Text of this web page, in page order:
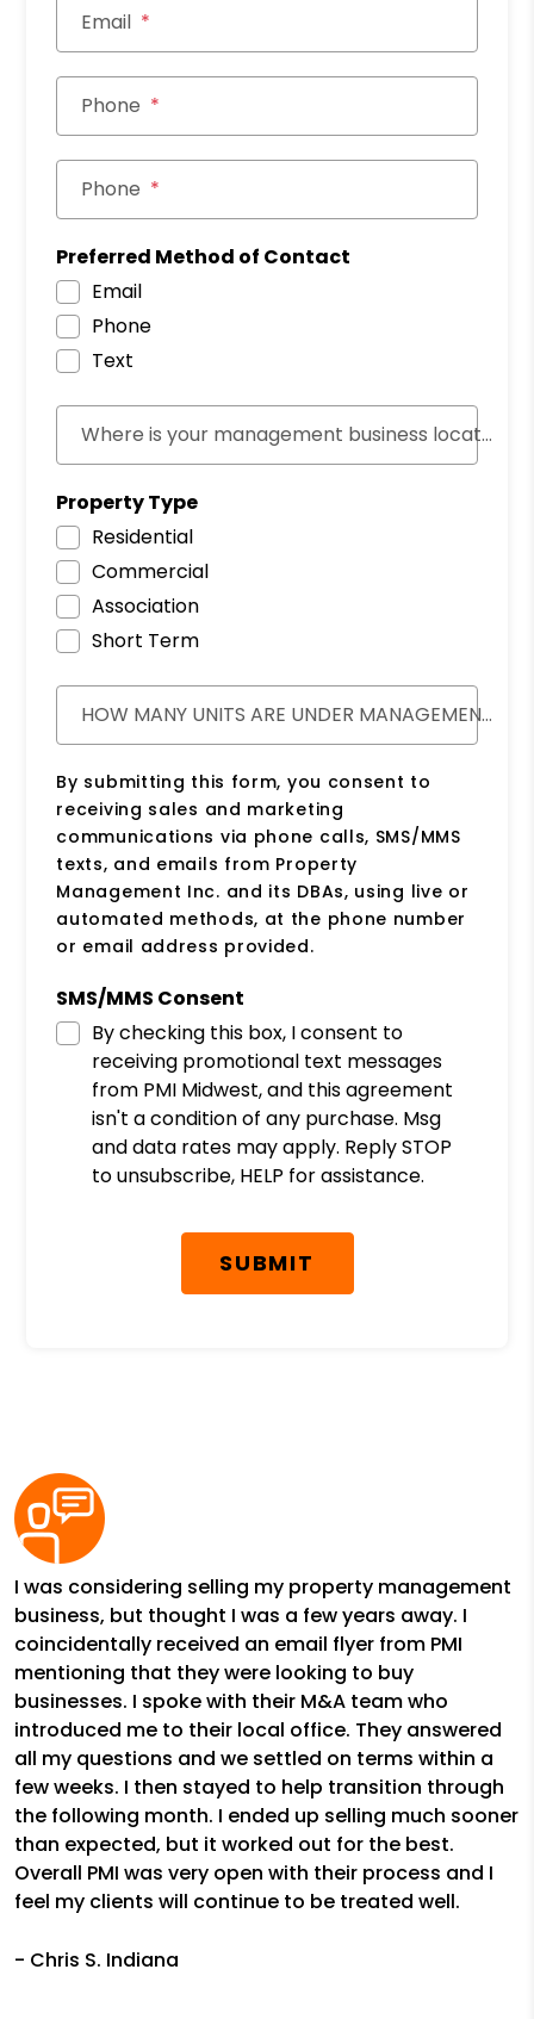
Email
Phone
Phone
Preferred Method of Contact
Email
Phone
Text
Where is your management business located?
Property Type
Residential
Commercial
Association
Short Term
HOW MANY UNITS ARE UNDER MANAGEMENT?
By submitting this form, you consent to
receiving sales and marketing
communications via phone calls, SMS/MMS
texts, and emails from Property
Management Inc. and its DBAs, using live or
automated methods, at the phone number
or email address provided.
SMS/MMS Consent
By checking this box, I consent to
receiving promotional text messages
from PMI Midwest, and this agreement
isn't a condition of any purchase. Msg
and data rates may apply. Reply STOP
to unsubscribe, HELP for assistance.
SUBMIT
I was considering selling my property management
business, but thought I was a few years away. I
coincidentally received an email flyer from PMI
mentioning that they were looking to buy
businesses. I spoke with their M&A team who
introduced me to their local office. They answered
all my questions and we settled on terms within a
few weeks. I then stayed to help transition through
the following month. I ended up selling much sooner
than expected, but it worked out for the best.
Overall PMI was very open with their process and I
feel my clients will continue to be treated well.
- Chris S. Indiana